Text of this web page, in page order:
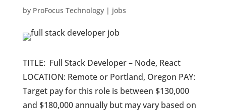
by ProFocus Technology| jobs
TITLE: Full Stack Developer – Node, React
LOCATION: Remote or Portland, Oregon PAY:
Target pay for this role is between $130,000
and $180,000 annually but may vary based on